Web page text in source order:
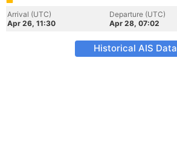
Arrival (UTC)
Apr 26, 11:30
Departure (UTC)
Apr 28, 07:02
Historical AIS Data